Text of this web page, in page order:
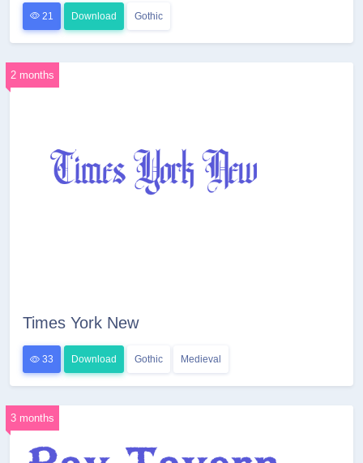
21 Download Gothic
2 months
Times York New
33 Download Gothic Medieval
3 months